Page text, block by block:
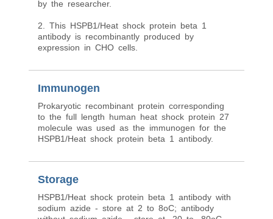
by the researcher.
2. This HSPB1/Heat shock protein beta 1
antibody is recombinantly produced by
expression in CHO cells.
Immunogen
Prokaryotic recombinant protein corresponding
to the full length human heat shock protein 27
molecule was used as the immunogen for the
HSPB1/Heat shock protein beta 1 antibody.
Storage
HSPB1/Heat shock protein beta 1 antibody with
sodium azide - store at 2 to 8oC; antibody